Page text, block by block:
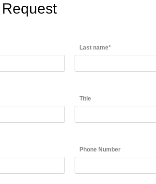
Last name*
Title
Phone Number